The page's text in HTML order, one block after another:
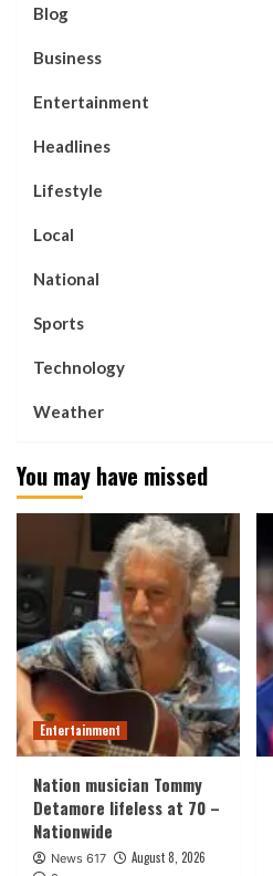
Blog
Business
Entertainment
Headlines
Lifestyle
Local
National
Sports
Technology
Weather
You may have missed
Entertainment
Nation musician Tommy
Detamore lifeless at 70 –
Nationwide
News 617 August 8, 2026